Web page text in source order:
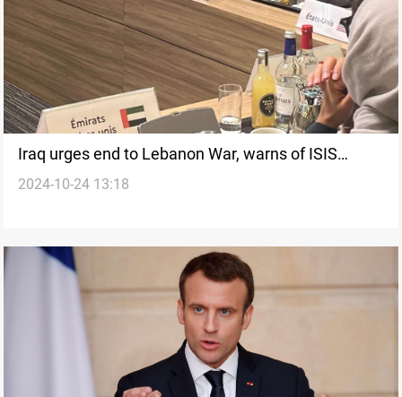
Iraq urges end to Lebanon War, warns of ISIS
resurgence at Paris Aid Conference
2024-10-24 13:18